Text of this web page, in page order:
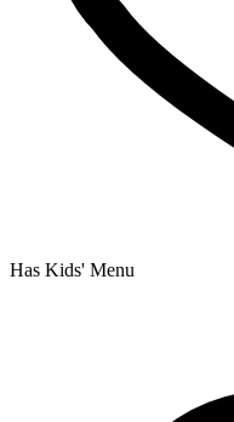
Has Kids' Menu